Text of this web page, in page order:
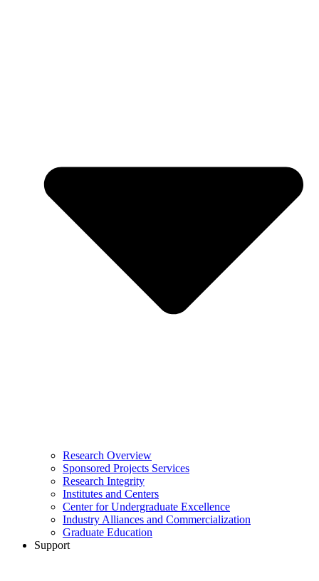
Research Overview
Sponsored Projects Services
Research Integrity
Institutes and Centers
Center for Undergraduate Excellence
Industry Alliances and Commercialization
Graduate Education
Support